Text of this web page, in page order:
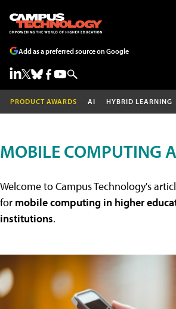
Add as a preferred source on Google
PRODUCT AWARDS AI HYBRID LEARNING
MOBILE COMPUTING
Welcome to Campus Technology's
for mobile computing in higher
institutions.